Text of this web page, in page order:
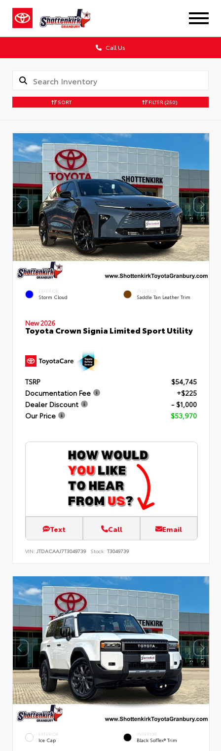
Call Us
SORT FILTER (250)
EXTERIOR
Storm Cloud
INTERIOR
Saddle Tan Leather Trim
New 2026
Toyota Crown Signia Limited Sport Utility
TSRP
$54,745
Documentation Fee
+$225
Dealer Discount
- $1,000
Our Price
$53,970
Text Call Email
VIN: JTDACAAJ7T3049739 Stock: T3049739
EXTERIOR
Ice Cap
INTERIOR
Black SofTex® Trim